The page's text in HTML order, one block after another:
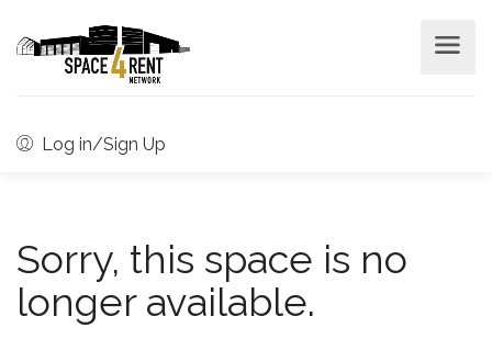
Log in/Sign Up
Sorry, this space is no
longer available.